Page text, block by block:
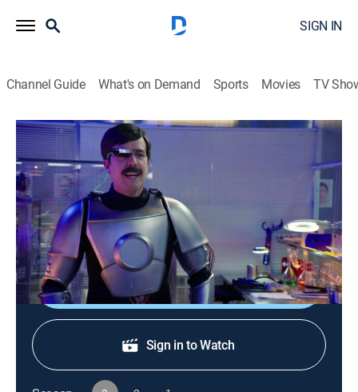
SIGN IN
Channel Guide What's on Demand Sports Movies TV
NTSF:SD:SUV
S3 E2 | Hawaii Die-0
0h 11m|TV14|Action, Sitcom, Crime
The President of the Navy must deliver a
commencement address.
Shop DIRECTV
Sign in to Watch